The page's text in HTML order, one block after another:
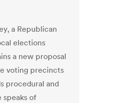
a Republican
elections
a new proposal
voting precincts
procedural and
speaks of